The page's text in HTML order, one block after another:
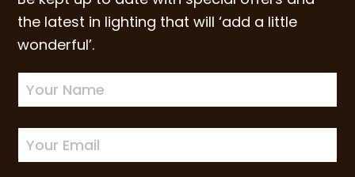
the latest in lighting that will ‘add a little
wonderful’.
Newsletter
Sign-
up